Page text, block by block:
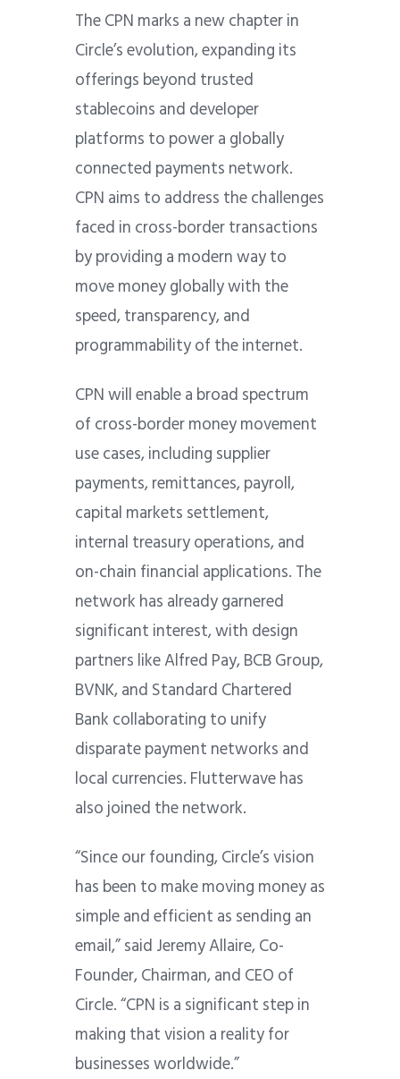
The CPN marks a new chapter in
Circle’s evolution, expanding its
offerings beyond trusted
stablecoins and developer
platforms to power a globally
connected payments network.
CPN aims to address the challenges
faced in cross-border transactions
by providing a modern way to
move money globally with the
speed, transparency, and
programmability of the internet.
CPN will enable a broad spectrum
of cross-border money movement
use cases, including supplier
payments, remittances, payroll,
capital markets settlement,
internal treasury operations, and
on-chain financial applications. The
network has already garnered
significant interest, with design
partners like Alfred Pay, BCB Group,
BVNK, and Standard Chartered
Bank collaborating to unify
disparate payment networks and
local currencies. Flutterwave has
also joined the network.
“Since our founding, Circle’s vision
has been to make moving money as
simple and efficient as sending an
email,” said Jeremy Allaire, Co-
Founder, Chairman, and CEO of
Circle. “CPN is a significant step in
making that vision a reality for
businesses worldwide.”